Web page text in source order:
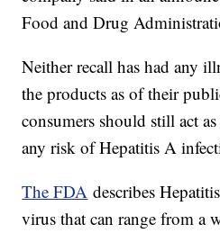
Food and Drug
Neither recall has had any
the products as of their
consumers should still act
any risk of Hepatitis A
The FDA describes
virus that can range from a